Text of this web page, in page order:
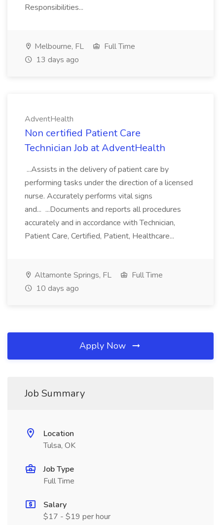
Responsibilities...
Melbourne, FL
Full Time
13 days ago
AdventHealth
Non certified Patient Care
Technician Job at AdventHealth
...Assists in the delivery of patient care by
performing tasks under the direction of a licensed
nurse. Accurately performs vital signs
and... ...Documents and reports all procedures
accurately and in accordance with Technician,
Patient Care, Certified, Patient, Healthcare...
Altamonte Springs, FL
Full Time
10 days ago
Apply Now
Job Summary
Location
Tulsa, OK
Job Type
Full Time
Salary
$17 - $19 per hour